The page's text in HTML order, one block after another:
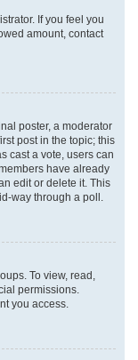
If you feel you
amount, contact
poster, a moderator
post in the topic; this
cast a vote, users can
have already
edit or delete it. This
way through a poll.
To view, read,
permissions.
you access.